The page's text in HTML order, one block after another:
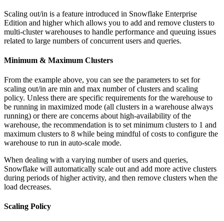
Scaling out/in is a feature introduced in Snowflake Enterprise
Edition and higher which allows you to add and remove clusters to
multi-cluster warehouses to handle performance and queuing issues
related to large numbers of concurrent users and queries.
Minimum & Maximum Clusters
From the example above, you can see the parameters to set for
scaling out/in are min and max number of clusters and scaling
policy. Unless there are specific requirements for the warehouse to
be running in maximized mode (all clusters in a warehouse always
running) or there are concerns about high-availability of the
warehouse, the recommendation is to set minimum clusters to 1 and
maximum clusters to 8 while being mindful of costs to configure the
warehouse to run in auto-scale mode.
When dealing with a varying number of users and queries,
Snowflake will automatically scale out and add more active clusters
during periods of higher activity, and then remove clusters when the
load decreases.
Scaling Policy